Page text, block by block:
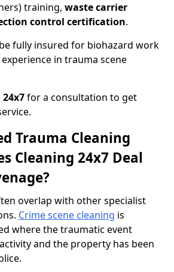
training, waste carrier
control certification.
fully insured for biohazard work
in trauma scene
for a consultation to get
Trauma Cleaning
Cleaning 24x7 Deal
overlap with other specialist
Crime scene cleaning is
where the traumatic event
and the property has been